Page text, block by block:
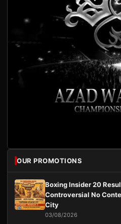
OUR PROMOTIONS
Boxing Insider 20
Controversial No
City
03/08/2026